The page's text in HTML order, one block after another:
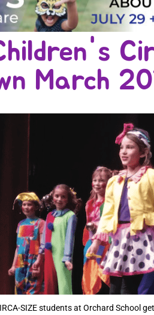
March
SIZE students at Orchard School